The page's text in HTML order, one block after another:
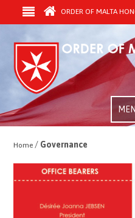
ORDER OF MALTA
Home / Governance